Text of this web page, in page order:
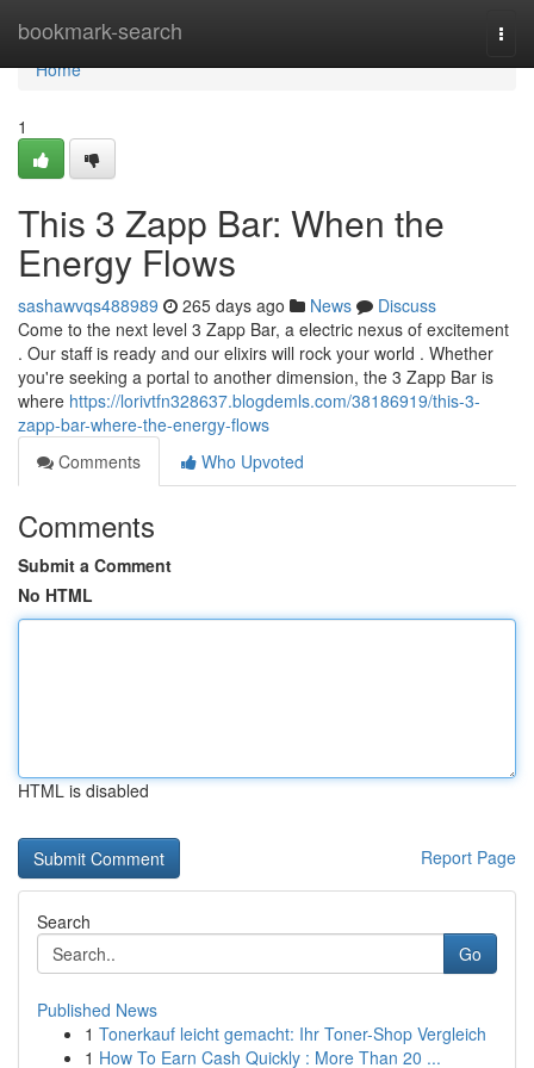
bookmark-search
Home
Home
1
This 3 Zapp Bar: When the
Energy Flows
sashawvqs488989 265 days ago News
Discuss
Come to the next level 3 Zapp Bar, a electric nexus of excitement
. Our staff is ready and our elixirs will rock your world . Whether
you're seeking a portal to another dimension, the 3 Zapp Bar is
where https://lorivtfn328637.blogdemls.com/38186919/this-3-
zapp-bar-where-the-energy-flows
Comments
Who Upvoted
Comments
Submit a Comment
No HTML
HTML is disabled
Report Page
Search
Go
Published News
1 Tonerkauf leicht gemacht: Ihr Toner-Shop Vergleich
1 How To Earn Cash Quickly : More Than 20 ...